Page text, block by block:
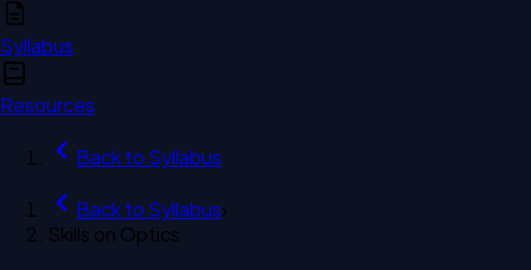
Syllabus
Resources
Back to Syllabus
Back to Syllabus›
Skills on Optics